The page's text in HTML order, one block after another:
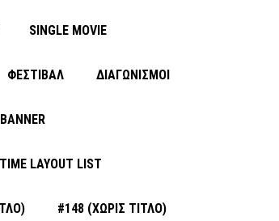
SINGLE MOVIE
ΦΕΣΤΙΒΑΛ ΔΙΑΓΩΝΙΣΜΟΙ
LAYOUT LIST
#148 (ΧΩΡΊΣ ΤΊΤΛΟ)